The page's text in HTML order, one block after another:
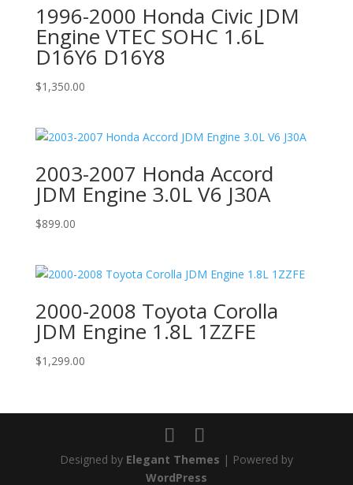
1996-2000 Honda Civic JDM
Engine VTEC SOHC 1.6L
D16Y6 D16Y8
$1,350.00
2003-2007 Honda Accord
JDM Engine 3.0L V6 J30A
$899.00
2000-2008 Toyota Corolla
JDM Engine 1.8L 1ZZFE
$1,299.00
Designed by Elegant Themes | Powered by
WordPress